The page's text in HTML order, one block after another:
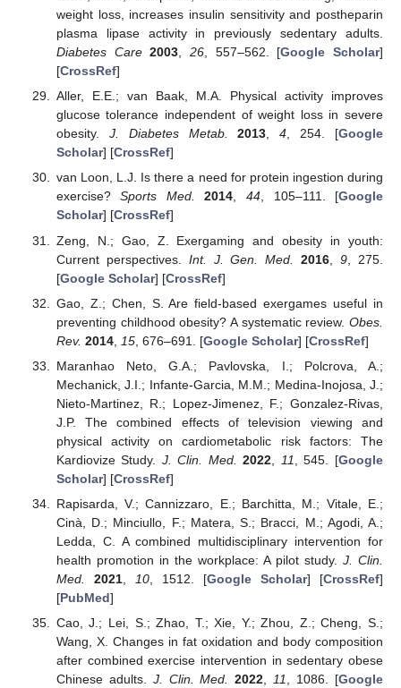
weight loss, increases insulin sensitivity and postheparin
plasma lipase activity in previously sedentary adults.
Diabetes Care 2003, 26, 557–562. [Google Scholar]
[CrossRef]
Aller, E.E.; van Baak, M.A. Physical activity improves
glucose tolerance independent of weight loss in severe
obesity. J. Diabetes Metab. 2013,4, 254. [Google
Scholar] [CrossRef]
van Loon, L.J. Is there a need for protein ingestion during
exercise?Sports Med. 2014,44, 105–111. [Google
Scholar] [CrossRef]
Zeng, N.; Gao, Z. Exergaming and obesity in youth:
Current perspectives. Int. J. Gen. Med. 2016 ,9 , 275.
[Google Scholar] [CrossRef]
Gao, Z.; Chen, S. Are field-based exergames useful in
preventing childhood obesity? A systematic review. Obes.
Rev. 2014, 15, 676–691. [Google Scholar] [CrossRef]
Maranhao Neto, G.A.; Pavlovska, I.; Polcrova, A.;
Mechanick, J.I.; Infante-Garcia, M.M.; Medina-Inojosa, J.;
Nieto-Martinez, R.; Lopez-Jimenez, F.; Gonzalez-Rivas,
J.P. The combined effects of television viewing and
physical activity on cardiometabolic risk factors: The
Kardiovize Study. J. Clin. Med. 2022 11 , 545. [Google
Scholar] [CrossRef]
Rapisarda, V.; Cannizzaro, E.; Barchitta, M.; Vitale, E.;
Cinà, D.; Minciullo, F.; Matera, S.; Bracci, M.; Agodi, A.;
Ledda, C. A combined multidisciplinary intervention for
health promotion in the workplace: A pilot study. J. Clin.
Med.
2021, 10, 1512. [Google Scholar] [CrossRef]
[PubMed]
Cao, J.; Lei, S.; Zhao, T.; Xie, Y.; Zhou, Z.; Cheng, S.;
Wang, X. Changes in fat oxidation and body composition
after combined exercise intervention in sedentary obese
Chinese adults. J. Clin. Med. 2022 11 , 1086. [Google